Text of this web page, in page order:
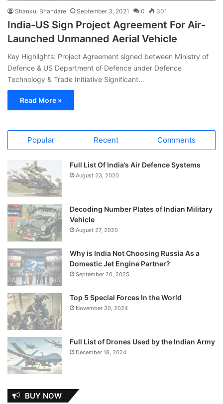
Shankul Bhandare September 3, 2021 0 301
India-US Sign Project Agreement For Air-
Launched Unmanned Aerial Vehicle
Key Highlights: Project Agreement signed between Ministry of
Defence & US Department of Defence under Defence
Technology & Trade Initiative Significant…
Read More »
Popular Recent Comments
Full List Of India’s Air Defence Systems
August 23, 2020
Decoding Number Plates of Indian Military
Vehicle
August 27, 2020
Why is India Not Choosing Russia As a
Domestic Jet Engine Partner?
September 20, 2025
Top 5 Special Forces In the World
November 30, 2024
Full List of Drones Used by the Indian Army
December 18, 2024
BUY NOW